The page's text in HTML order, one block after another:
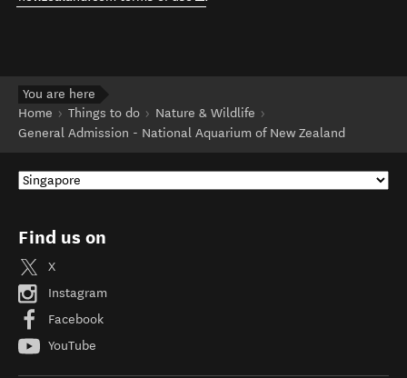
You are here
Home
Things to do
Nature & Wildlife
General Admission - National Aquarium of New Zealand
Find us on
X
Instagram
Facebook
YouTube